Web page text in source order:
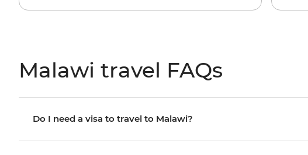
Malawi travel FAQs
Do I need a visa to travel to Malawi?